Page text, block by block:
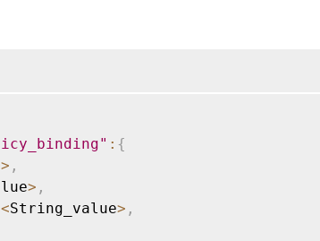
: {
> ,
> ,
<String_value> ,